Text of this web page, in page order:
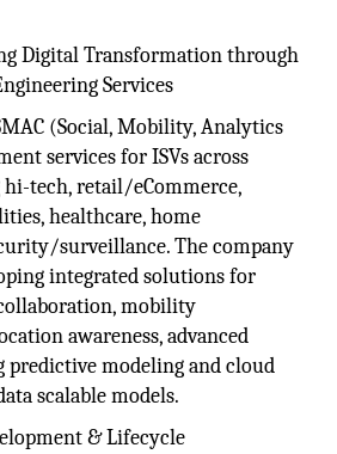
Digital Transformation through
Services
(Social, Mobility, Analytics
services for ISVs across
tech, retail/eCommerce,
healthcare, home
surveillance. The company
integrated solutions for
mobility
awareness, advanced
modeling and cloud
scalable models.
& Lifecycle